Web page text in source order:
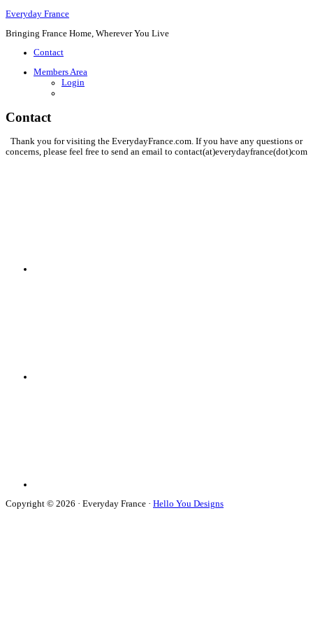
Everyday France
Bringing France Home, Wherever You Live
Contact
Members Area
Login
Contact
Thank you for visiting the EverydayFrance.com. If you have any questions or
concerns, please feel free to send an email to contact(at)everydayfrance(dot)com
Copyright © 2026 · Everyday France · Hello You Designs